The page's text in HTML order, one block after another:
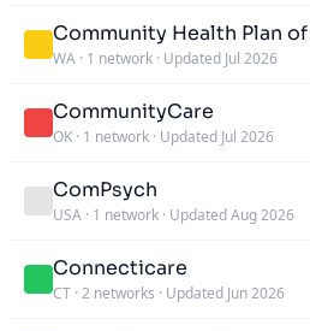
Community Health Plan
WA · 1 network · Updated Jul 2026
CommunityCare
OK · 1 network · Updated Jul 2026
ComPsych
USA · 1 network · Updated Aug 2026
Connecticare
CT · 2 networks · Updated Jun 2026